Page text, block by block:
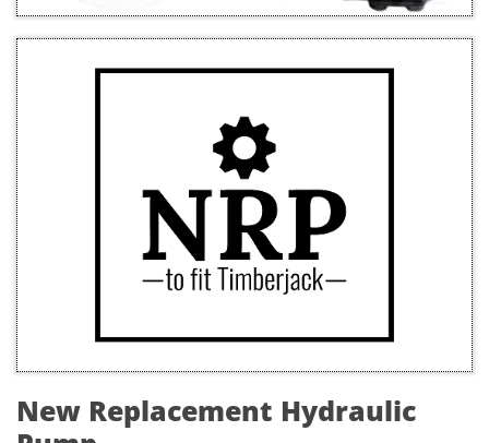
New Replacement Hydraulic